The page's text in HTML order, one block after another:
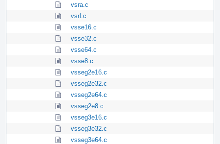
vsra.c
vsrl.c
vsse16.c
vsse32.c
vsse64.c
vsse8.c
vsseg2e16.c
vsseg2e32.c
vsseg2e64.c
vsseg2e8.c
vsseg3e16.c
vsseg3e32.c
vsseg3e64.c